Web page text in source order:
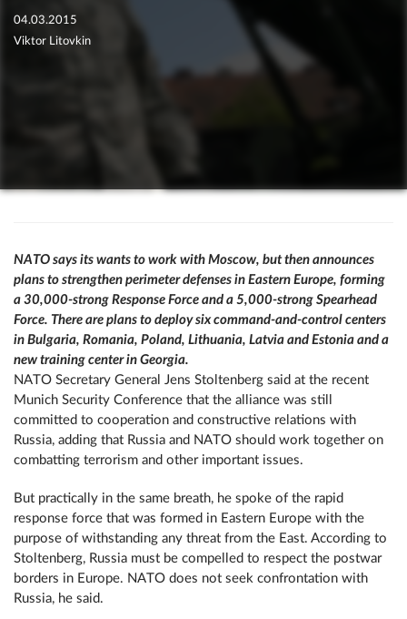
04.03.2015
Viktor Litovkin
NATO says its wants to work with Moscow, but then announces
plans to strengthen perimeter defenses in Eastern Europe, forming
a 30,000-strong Response Force and a 5,000-strong Spearhead
Force. There are plans to deploy six command-and-control centers
in Bulgaria, Romania, Poland, Lithuania, Latvia and Estonia and a
new training center in Georgia.
NATO Secretary General Jens Stoltenberg said at the recent
Munich Security Conference that the alliance was still
committed to cooperation and constructive relations with
Russia, adding that Russia and NATO should work together on
combatting terrorism and other important issues.
But practically in the same breath, he spoke of the rapid
response force that was formed in Eastern Europe with the
purpose of withstanding any threat from the East. According to
Stoltenberg, Russia must be compelled to respect the postwar
borders in Europe. NATO does not seek confrontation with
Russia, he said.